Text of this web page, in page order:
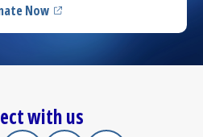
Now
(opens in a new tab)
with us